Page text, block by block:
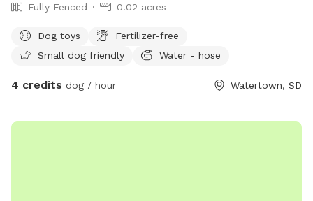
Fully Fenced 0.02 acres
Dog toys
Fertilizer-free
Small dog friendly
Water - hose
4 credits dog / hour Watertown, SD